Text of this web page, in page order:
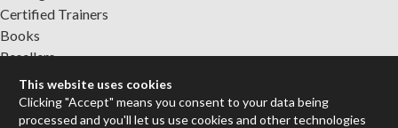
Certified Trainers
Books
Resellers
Forums
Company
This website uses cookies
Clicking "Accept" means you consent to your data being
processed and you'll let us use cookies and other technologies